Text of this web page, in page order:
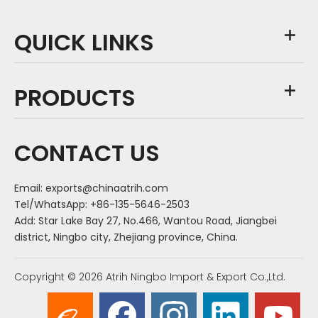
QUICK LINKS
PRODUCTS
CONTACT US
Email: exports@chinaatrih.com
Tel/WhatsApp: +86-135-5646-2503
Add: Star Lake Bay 27, No.466, Wantou Road, Jiangbei
district, Ningbo city, Zhejiang province, China.
Copyright © 2026 Atrih Ningbo Import & Export Co.,Ltd.